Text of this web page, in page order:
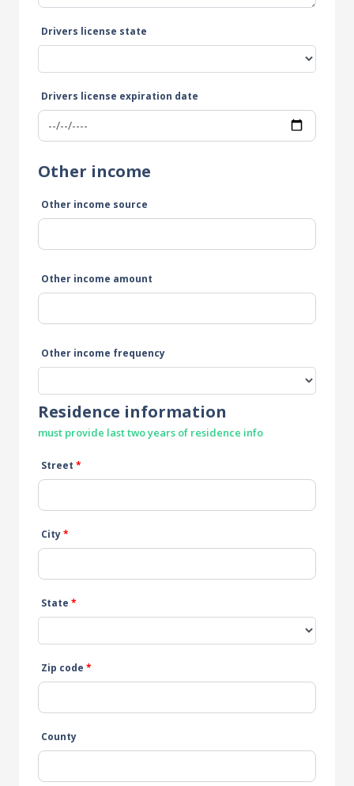
Drivers license state
Drivers license expiration date
Other income
Other income source
Other income amount
Other income frequency
Residence information
must provide last two years of residence info
Street *
City*
State *
Zip code *
County